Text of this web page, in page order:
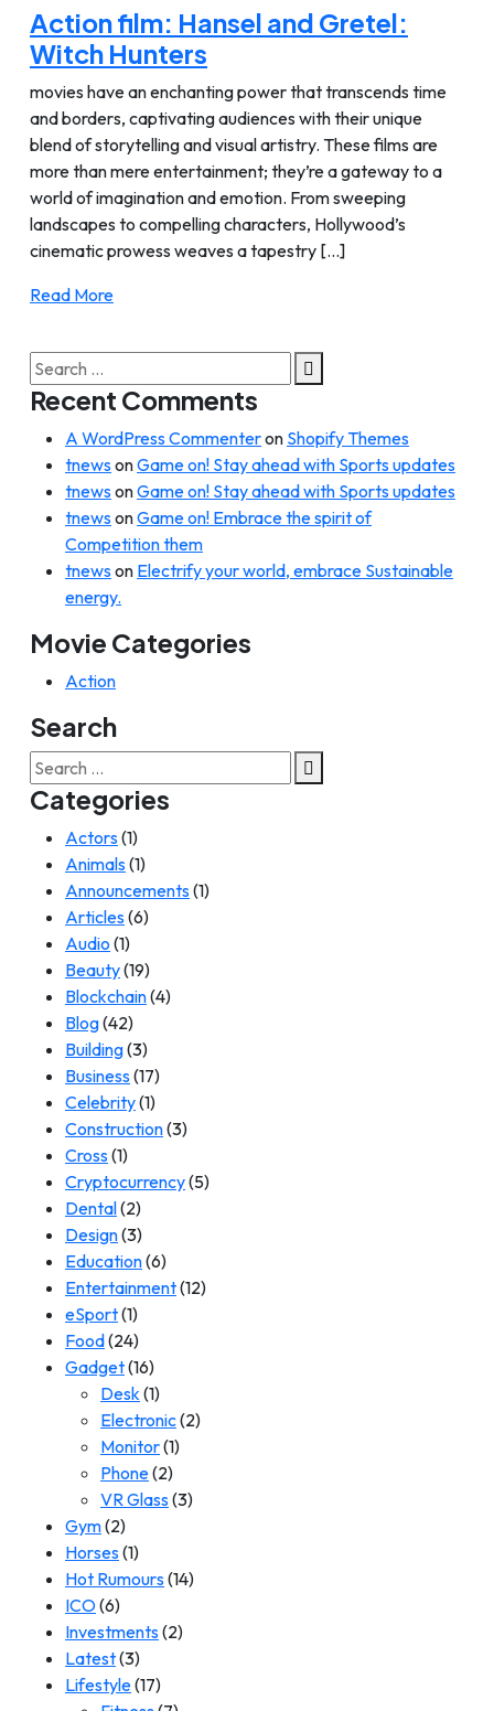
Action film: Hansel and Gretel:
Witch Hunters
movies have an enchanting power that transcends time
and borders, captivating audiences with their unique
blend of storytelling and visual artistry. These films are
more than mere entertainment; they’re a gateway to a
world of imagination and emotion. From sweeping
landscapes to compelling characters, Hollywood’s
cinematic prowess weaves a tapestry [...]
Read More
Search
for:
Recent Comments
A WordPress Commenteron Shopify Themes
tnewsonGame on! Stay ahead with Sports updates
tnewsonGame on! Stay ahead with Sports updates
tnewsonGame on! Embrace the spirit of
Competition them
tnewson Electrify your world, embrace Sustainable
energy.
Movie Categories
Action
Search
Search
for:
Categories
Actors(1)
Animals(1)
Announcements(1)
Articles(6)
Audio (1)
Beauty(19)
Blockchain(4)
Blog(42)
Building(3)
Business(17)
Celebrity(1)
Construction(3)
Cross(1)
Cryptocurrency(5)
Dental(2)
Design(3)
Education(6)
Entertainment(12)
eSport(1)
Food(24)
Gadget(16)
Desk(1)
Electronic(2)
Monitor(1)
Phone(2)
VR Glass(3)
Gym(2)
Horses(1)
Hot Rumours(14)
ICO(6)
Investments(2)
Latest(3)
Lifestyle(17)